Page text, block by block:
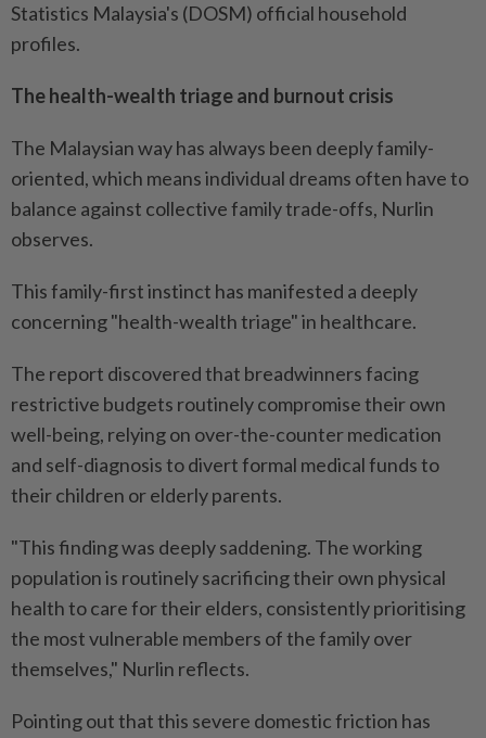
Statistics Malaysia's (DOSM) official household
profiles.
The health-wealth triage and burnout crisis
The Malaysian way has always been deeply family-
oriented, which means individual dreams often have to
balance against collective family trade-offs, Nurlin
observes.
This family-first instinct has manifested a deeply
concerning "health-wealth triage" in healthcare.
The report discovered that breadwinners facing
restrictive budgets routinely compromise their own
well-being, relying on over-the-counter medication
and self-diagnosis to divert formal medical funds to
their children or elderly parents.
"This finding was deeply saddening. The working
population is routinely sacrificing their own physical
health to care for their elders, consistently prioritising
the most vulnerable members of the family over
themselves," Nurlin reflects.
Pointing out that this severe domestic friction has